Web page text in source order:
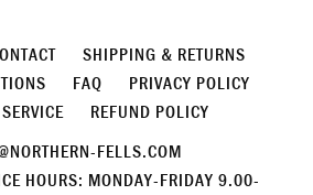
SHIPPING & RETURNS
FAQ
PRIVACY POLICY
REFUND POLICY
FELLS.COM
HOURS: MONDAY-FRIDAY 9.00-